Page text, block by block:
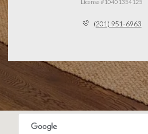
License #10401354125
(201) 951-6963